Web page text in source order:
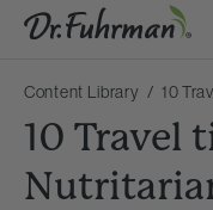
Content Library 10
10 Travel